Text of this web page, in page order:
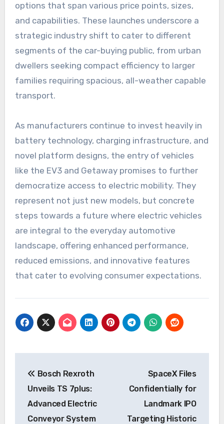
options that span various price points, sizes,
and capabilities. These launches underscore a
strategic industry shift to cater to different
segments of the car-buying public, from urban
dwellers seeking compact efficiency to larger
families requiring spacious, all-weather capable
transport.
As manufacturers continue to invest heavily in
battery technology, charging infrastructure, and
novel platform designs, the entry of vehicles
like the EV3 and Getaway promises to further
democratize access to electric mobility. They
represent not just new models, but concrete
steps towards a future where electric vehicles
are integral to the everyday automotive
landscape, offering enhanced performance,
reduced emissions, and innovative features
that cater to evolving consumer expectations.
navigation
Bosch Rexroth
Unveils TS 7plus:
Advanced Electric
Conveyor System
SpaceX Files
Confidentially for
Landmark IPO
Targeting Historic